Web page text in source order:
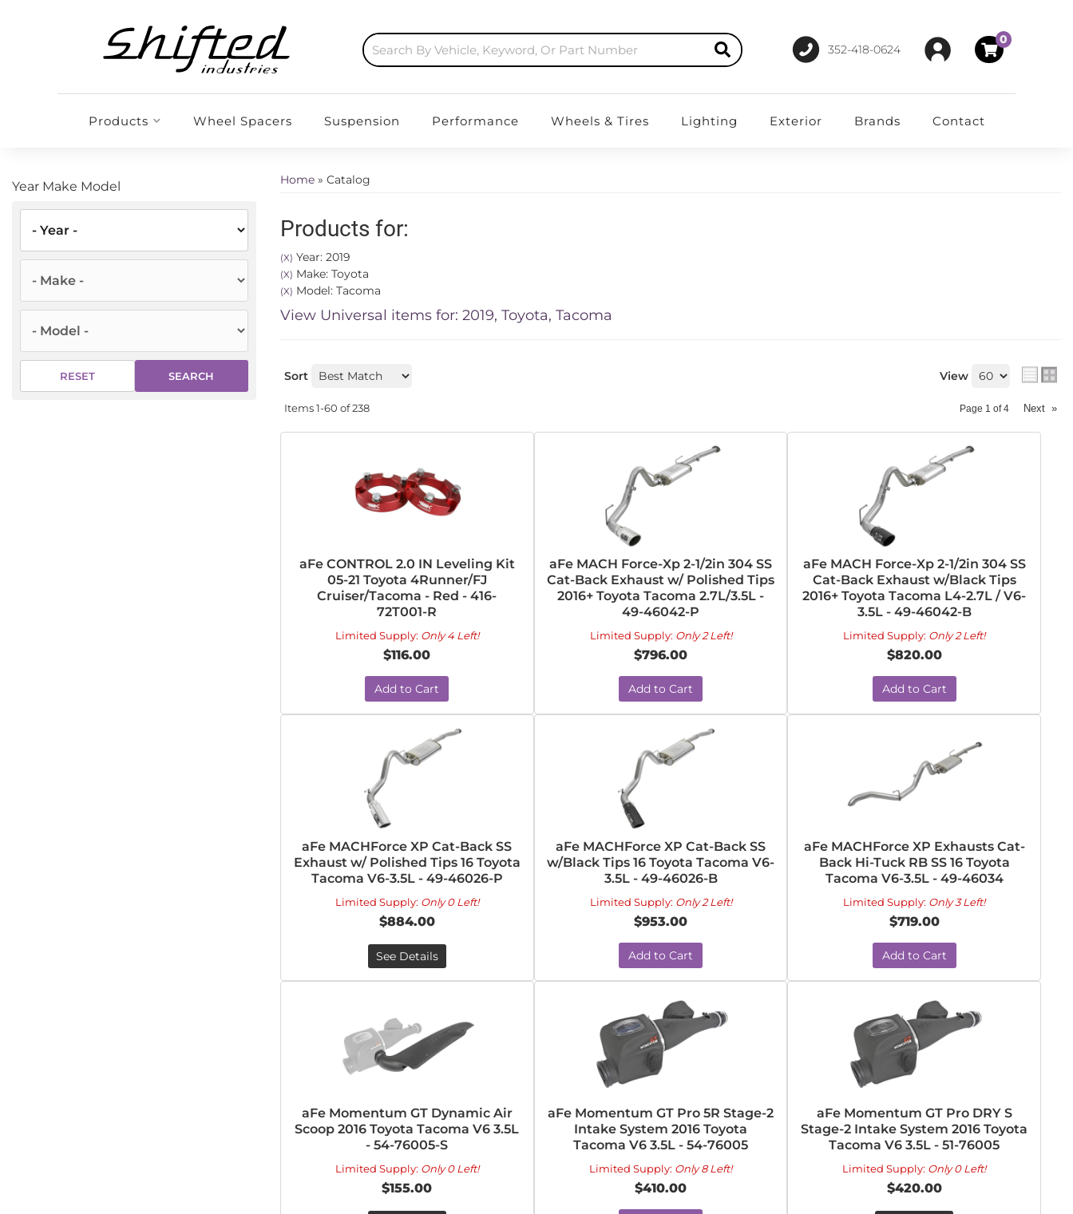
352-418-0624
0
Products Wheel Spacers Suspension Performance Wheels & Tires Lighting Exterior Brands Contact
Year Make Model
RESET SEARCH
Home » Catalog
Products for:
(X) Year: 2019
(X) Make: Toyota
(X) Model: Tacoma
View Universal items for: 2019, Toyota, Tacoma
Sort View
Items1-60 of238 Page 1 of4 Next »
aFe CONTROL 2.0 IN Leveling Kit
05-21 Toyota 4Runner/FJ
Cruiser/Tacoma - Red - 416-
72T001-R
Limited Supply: Only 4 Left!
$116.00
Add to Cart
aFe MACH Force-Xp 2-1/2in 304 SS
Cat-Back Exhaust w/ Polished Tips
2016+ Toyota Tacoma 2.7L/3.5L -
49-46042-P
Limited Supply: Only 2 Left!
$796.00
Add to Cart
aFe MACH Force-Xp 2-1/2in 304 SS
Cat-Back Exhaust w/Black Tips
2016+ Toyota Tacoma L4-2.7L / V6-
3.5L - 49-46042-B
Limited Supply: Only 2 Left!
$820.00
Add to Cart
aFe MACHForce XP Cat-Back SS
Exhaust w/ Polished Tips 16 Toyota
Tacoma V6-3.5L - 49-46026-P
Limited Supply: Only 0 Left!
$884.00
See Details
aFe MACHForce XP Cat-Back SS
w/Black Tips 16 Toyota Tacoma V6-
3.5L - 49-46026-B
Limited Supply: Only 2 Left!
$953.00
Add to Cart
aFe MACHForce XP Exhausts Cat-
Back Hi-Tuck RB SS 16 Toyota
Tacoma V6-3.5L - 49-46034
Limited Supply: Only 3 Left!
$719.00
Add to Cart
aFe Momentum GT Dynamic Air
Scoop 2016 Toyota Tacoma V6 3.5L
- 54-76005-S
Limited Supply: Only 0 Left!
$155.00
aFe Momentum GT Pro 5R Stage-2
Intake System 2016 Toyota
Tacoma V6 3.5L - 54-76005
Limited Supply: Only 8 Left!
$410.00
aFe Momentum GT Pro DRY S
Stage-2 Intake System 2016 Toyota
Tacoma V6 3.5L - 51-76005
Limited Supply: Only 0 Left!
$420.00